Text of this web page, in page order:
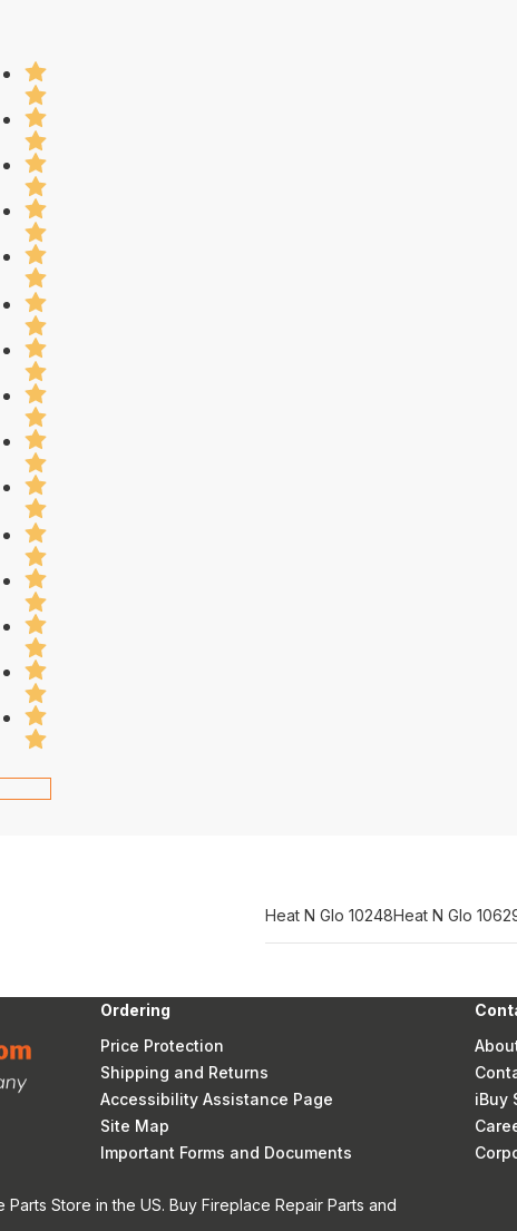
Heat N Glo 10248Heat N Glo
Ordering
Price Protection
Shipping and Returns
Accessibility Assistance Page
Site Map
Important Forms and Documents
iBuy
Store in the US. Buy Fireplace Repair Parts and